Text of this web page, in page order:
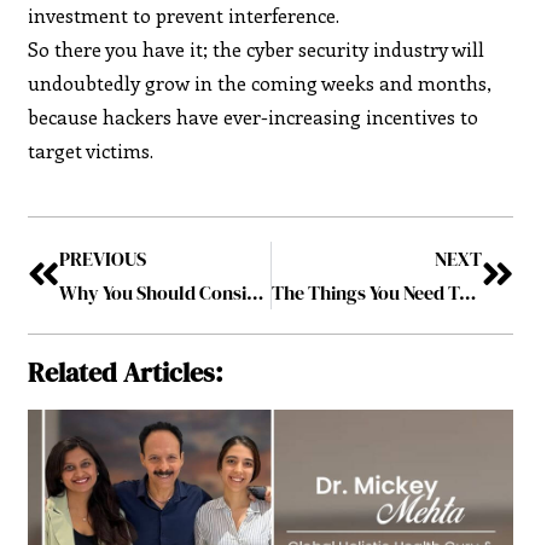
investment to prevent interference.
So there you have it; the cyber security industry will
undoubtedly grow in the coming weeks and months,
because hackers have ever-increasing incentives to
target victims.
PREVIOUS
Why You Should Consider a Diploma in Business Administration
NEXT
The Things You Need To Do Remote Work In A Harsh Environment
Related Articles: